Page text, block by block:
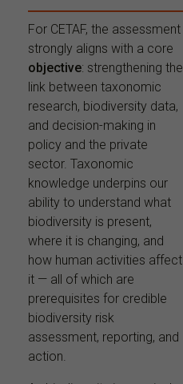
For CETAF, the assessment
strongly aligns with a core
objective: strengthening the
link between taxonomic
research, biodiversity data,
and decision-making in
policy and the private
sector. Taxonomic
knowledge underpins our
ability to understand what
biodiversity is present,
where it is changing, and
how human activities affect
it — all of which are
prerequisites for credible
biodiversity risk
assessment, reporting, and
action.